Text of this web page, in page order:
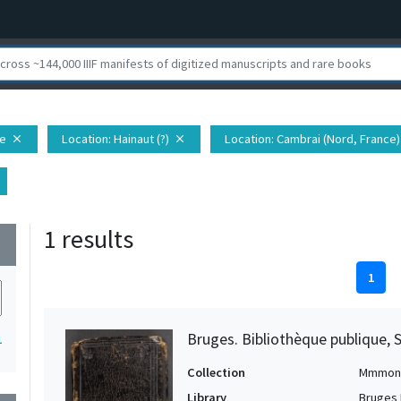
close Location: Hainaut (?) close Location: Cambrai (Nord, France)
1 results
1
Bruges. Bibliothèque publique,
Collection
Library
Bruges